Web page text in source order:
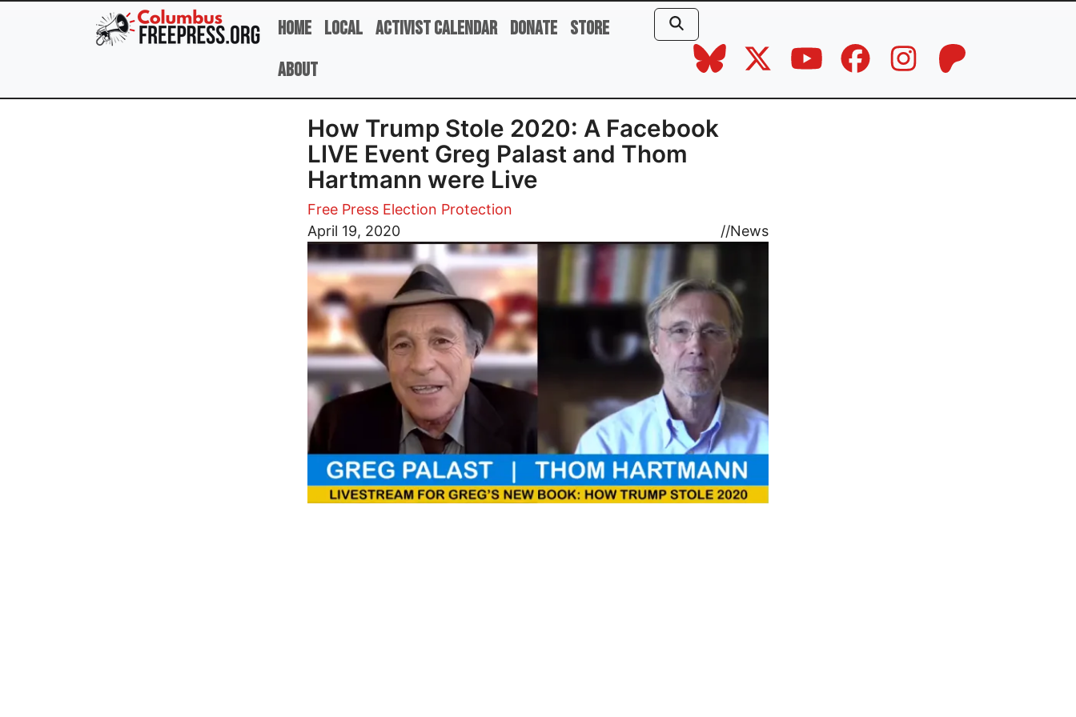
Skip to main content
Home Local Activist Calendar Donate Store
About
How Trump Stole 2020: A Facebook
LIVE Event Greg Palast and Thom
Hartmann were Live
Free Press Election Protection
April 19, 2020
//News
Image